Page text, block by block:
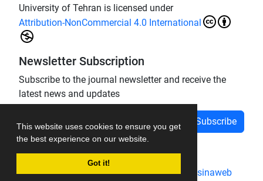
This website uses cookies to ensure you get
the best experience on our website.
Got it!
University of Tehran is licensed under
Attribution-NonCommercial 4.0 International
Newsletter Subscription
Subscribe to the journal newsletter and receive the
latest news and updates
Subscribe
Journal management system.designed by sinaweb